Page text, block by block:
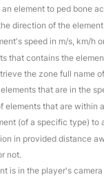
element to ped bone
direction of the
speed in m/s, km/h
that contains the
the zone full name
that are in the
elements that are within
(of a specific type) to
in provided distance
not.
is in the player's